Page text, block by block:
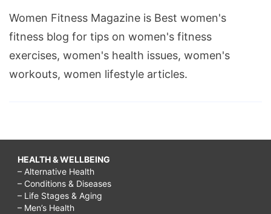
Women Fitness Magazine is Best women's
fitness blog for tips on women's fitness
exercises, women's health issues, women's
workouts, women lifestyle articles.
HEALTH & WELLBEING
– Alternative Health
– Conditions & Diseases
– Life Stages & Aging
– Men’s Health